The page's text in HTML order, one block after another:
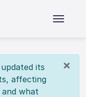
×
its
affecting
and what